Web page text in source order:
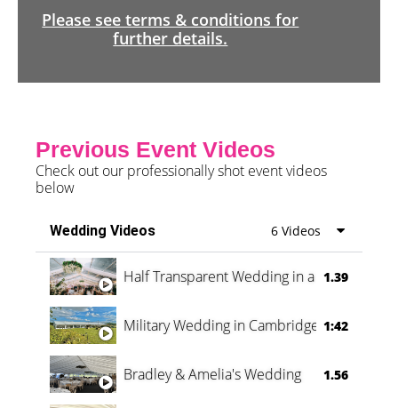
Please see terms & conditions for
further details.
Previous Event Videos
Check out our professionally shot event videos
below
Wedding Videos 6 Videos
Half Transparent Wedding in a Forest
1.39
Military Wedding in Cambridge 1:42
Bradley & Amelia's Wedding 1.56